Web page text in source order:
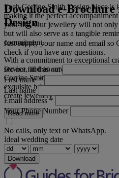
Each Corrine Smith Design piece is
making it the perfect
your life. Our jewellery will not only
but will also serve as a tangible
commitment.
With a commitment to exceptional
service, and an unwavering
Corrine Smith Design is the
exquisite bridal wear jewellery. Let
create jewellery that will be
Read more
Download e-
Design
Just supply your name and email so
check if you have any questions.
Do not fill this out
First name*
Last name
Email address*
Your Phone Number
No calls, only text or WhatsApp.
Ideal wedding date
Download